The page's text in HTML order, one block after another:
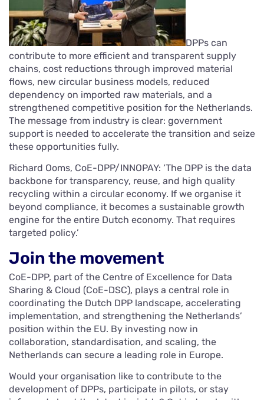
DPPs can
contribute to more efficient and transparent supply
chains, cost reductions through improved material
flows, new circular business models, reduced
dependency on imported raw materials, and a
strengthened competitive position for the Netherlands.
The message from industry is clear: government
support is needed to accelerate the transition and seize
these opportunities fully.
Richard Ooms, CoE-DPP/INNOPAY: ‘The DPP is the data
backbone for transparency, reuse, and high quality
recycling within a circular economy. If we organise it
beyond compliance, it becomes a sustainable growth
engine for the entire Dutch economy. That requires
targeted policy.’
Join the movement
CoE-DPP, part of the Centre of Excellence for Data
Sharing & Cloud (CoE-DSC), plays a central role in
coordinating the Dutch DPP landscape, accelerating
implementation, and strengthening the Netherlands’
position within the EU. By investing now in
collaboration, standardisation, and scaling, the
Netherlands can secure a leading role in Europe.
Would your organisation like to contribute to the
development of DPPs, participate in pilots, or stay